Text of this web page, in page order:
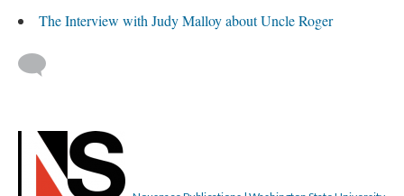
The Interview with Judy Malloy about Uncle Roger